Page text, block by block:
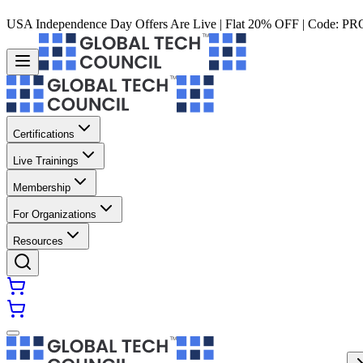
USA Independence Day Offers Are Live | Flat 20% OFF | Code:
Certifications
Live Trainings
Membership
For Organizations
Resources